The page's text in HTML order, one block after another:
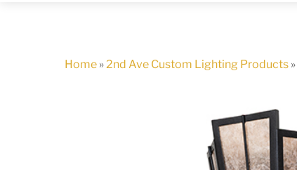
Home »2nd Ave Custom Lighting Products »